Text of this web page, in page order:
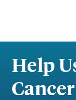
Help
Cancer